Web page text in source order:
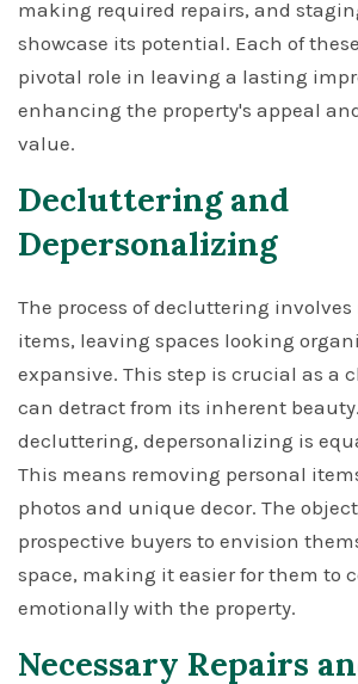
making required repairs, and
showcase its potential. Each of
pivotal role in leaving a lasting
enhancing the property's appeal
value.
Decluttering and
Depersonalizing
The process of decluttering involves
items, leaving spaces looking
expansive. This step is crucial as a
can detract from its inherent
decluttering, depersonalizing is
This means removing personal
photos and unique decor. The
prospective buyers to envision
space, making it easier for them to
emotionally with the property.
Necessary Repairs